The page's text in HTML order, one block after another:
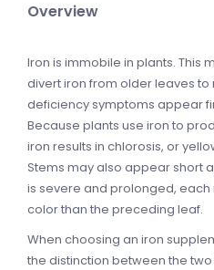
Overview
Iron is immobile in plants. This
divert iron from older leaves to
deficiency symptoms appear
Because plants use iron to
iron results in chlorosis, or
Stems may also appear short
is severe and prolonged,
color than the preceding leaf.
When choosing an iron
the distinction between the